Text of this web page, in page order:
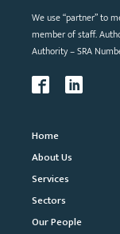
We use “partner” to
member of staff.
Authority – SRA
Home
About Us
Services
Sectors
Our People